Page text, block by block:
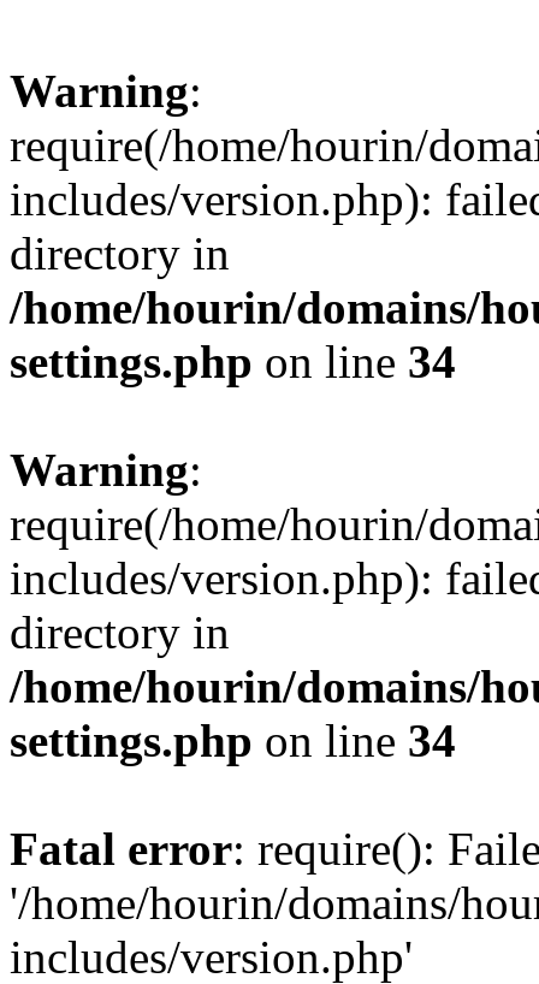
Warning:
require(/home/hourin/
includes/version.php):
directory in
/home/hourin/domains/
settings.php on line 34
Warning:
require(/home/hourin/
includes/version.php):
directory in
/home/hourin/domains/
settings.php on line 34
Fatal error: require():
'/home/hourin/domains/
includes/version.php'